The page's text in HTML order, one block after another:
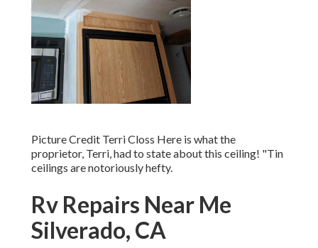
Picture Credit Terri Closs Here is what the
proprietor, Terri, had to state about this ceiling! "Tin
ceilings are notoriously hefty.
Rv Repairs Near Me
Silverado, CA